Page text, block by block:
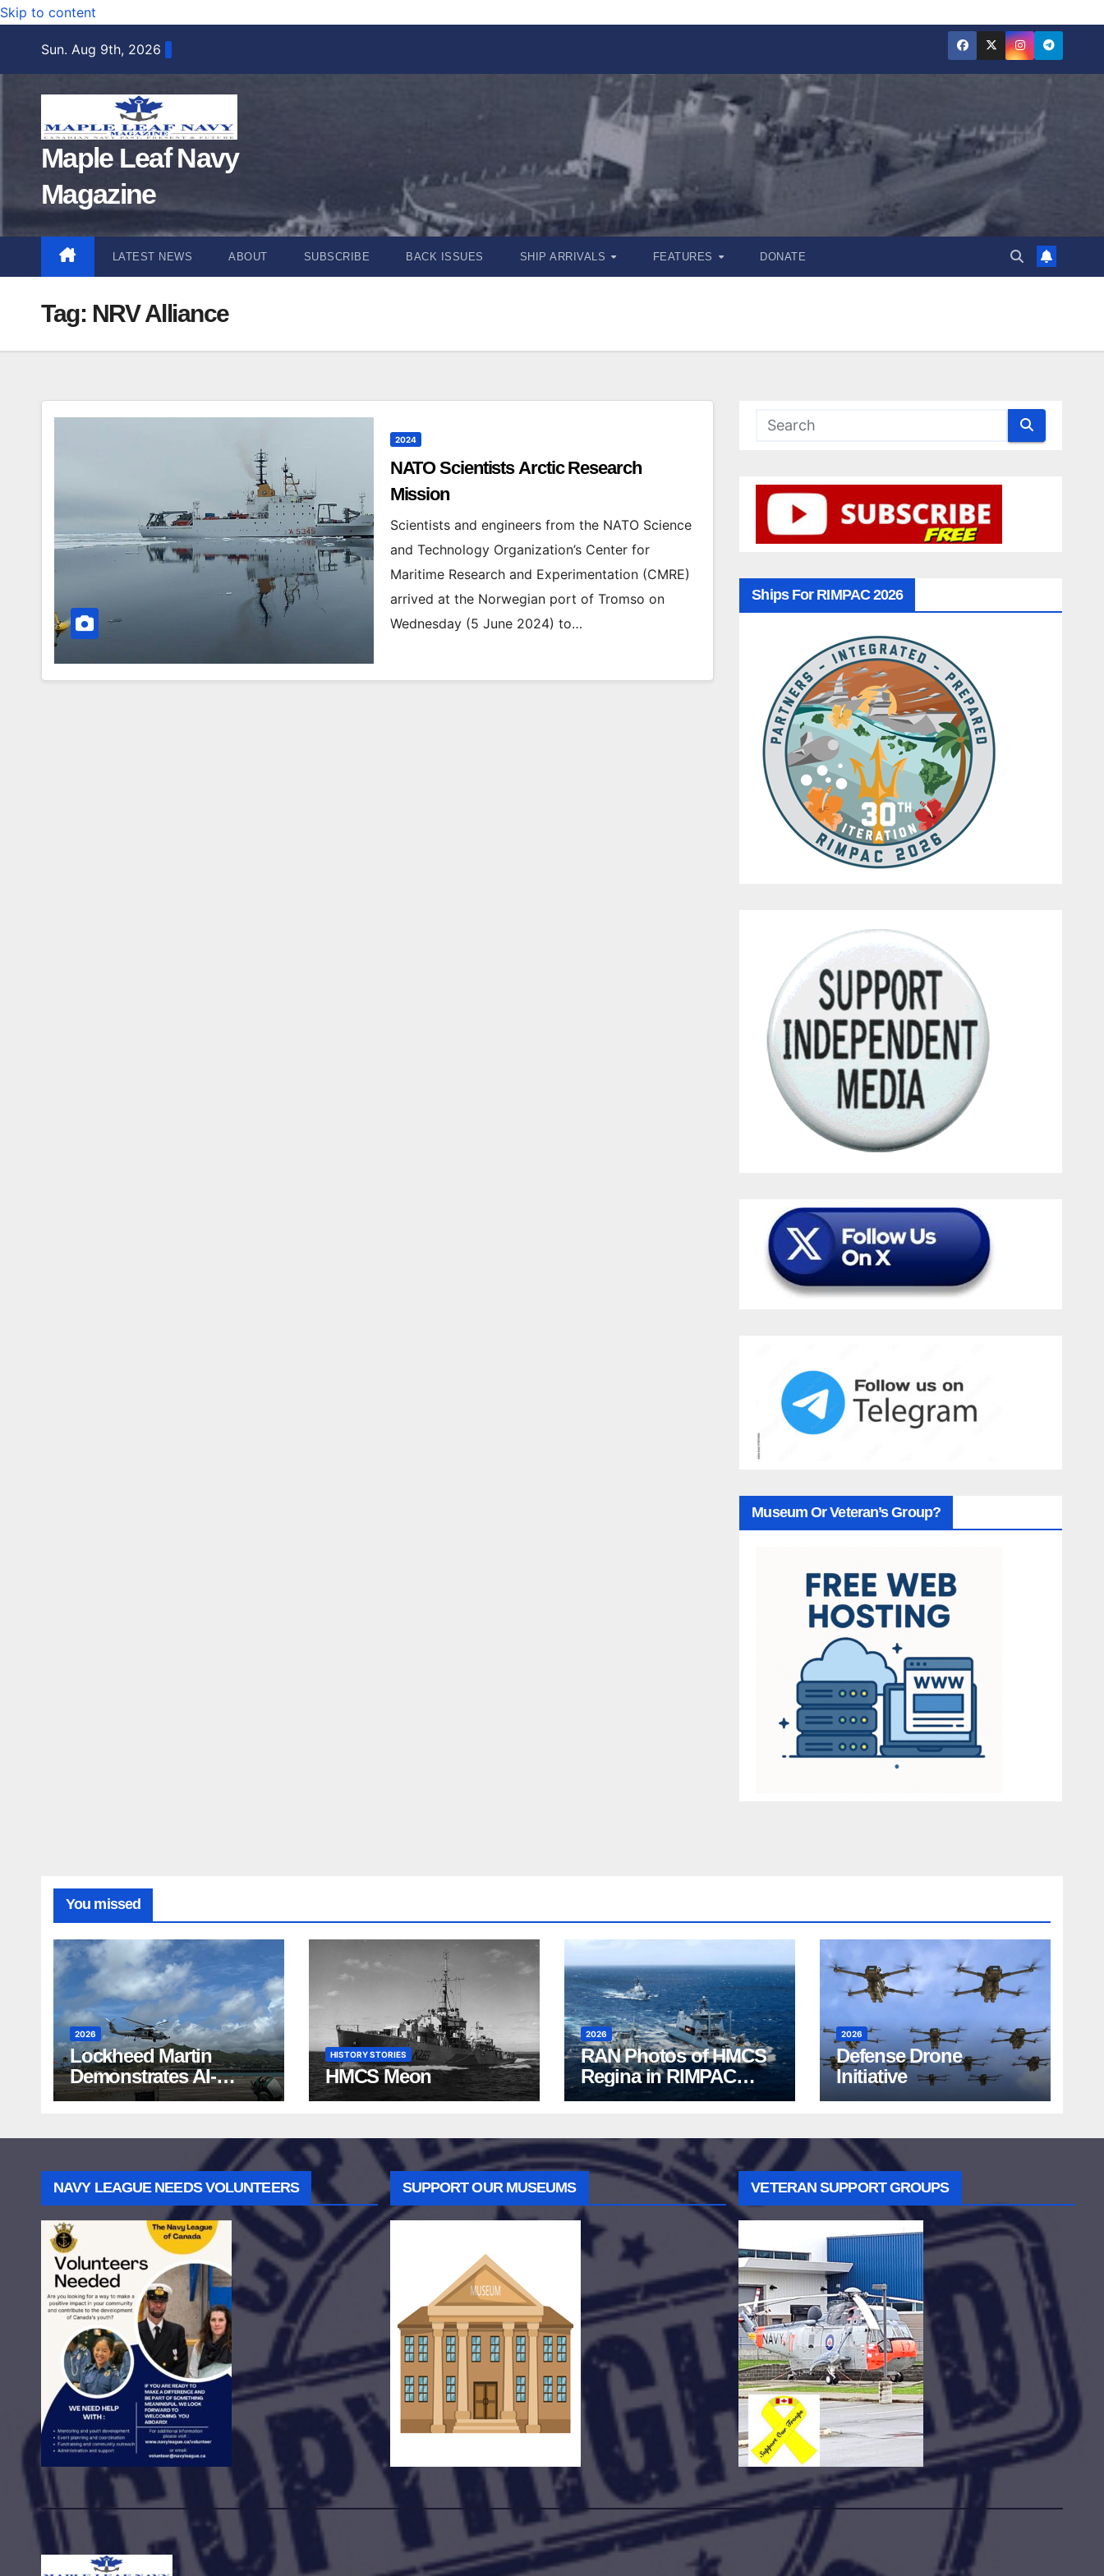
Skip to content
Sun. Aug 9th, 2026
Maple Leaf Navy
Magazine
LATEST NEWS ABOUT SUBSCRIBE BACK ISSUES SHIP ARRIVALS FEATURES DONATE
Tag: NRV Alliance
2024
NATO Scientists Arctic Research
Mission
Scientists and engineers from the NATO Science
and Technology Organization’s Center for
Maritime Research and Experimentation (CMRE)
arrived at the Norwegian port of Tromso on
Wednesday (5 June 2024) to…
Ships For RIMPAC 2026
Museum Or Veteran’s Group?
You missed
2026
Lockheed Martin
Demonstrates AI-
Powered ASW at
HISTORY STORIES
HMCS Meon
2026
RAN Photos of HMCS
Regina in RIMPAC
2026
2026
Defense Drone
Initiative
NAVY LEAGUE NEEDS VOLUNTEERS SUPPORT OUR MUSEUMS VETERAN SUPPORT GROUPS